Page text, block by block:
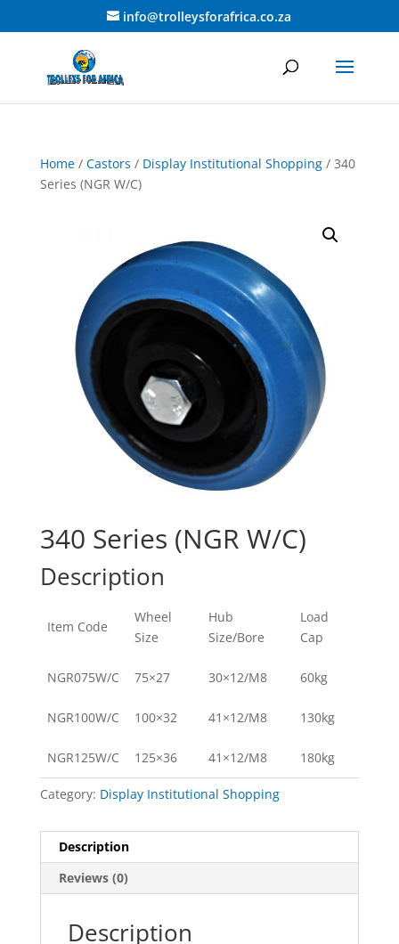
info@trolleysforafrica.co.za
Home/ Castors / Display Institutional Shopping/ 340
Series (NGR W/C)
340 Series (NGR W/C)
Description
Item Code
Wheel
Size
Hub
Size/Bore
Load
Cap
NGR075W/C 75×27 30×12/M8 60kg
NGR100W/C 100×32 41×12/M8 130kg
NGR125W/C 125×36 41×12/M8 180kg
Category: Display Institutional Shopping
Description
Reviews (0)
Description